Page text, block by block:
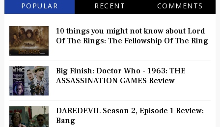
POPULAR RECENT COMMENTS
10 things you might not know about Lord
Of The Rings: The Fellowship Of The Ring
Big Finish: Doctor Who - 1963: THE
ASSASSINATION GAMES Review
DAREDEVIL Season 2, Episode 1 Review:
Bang